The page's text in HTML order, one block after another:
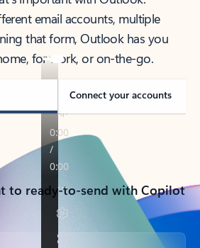
email accounts, multiple
that form, Outlook has you
for work, or on-the-go.
Connect your accounts
to ready-to-send with Copilot